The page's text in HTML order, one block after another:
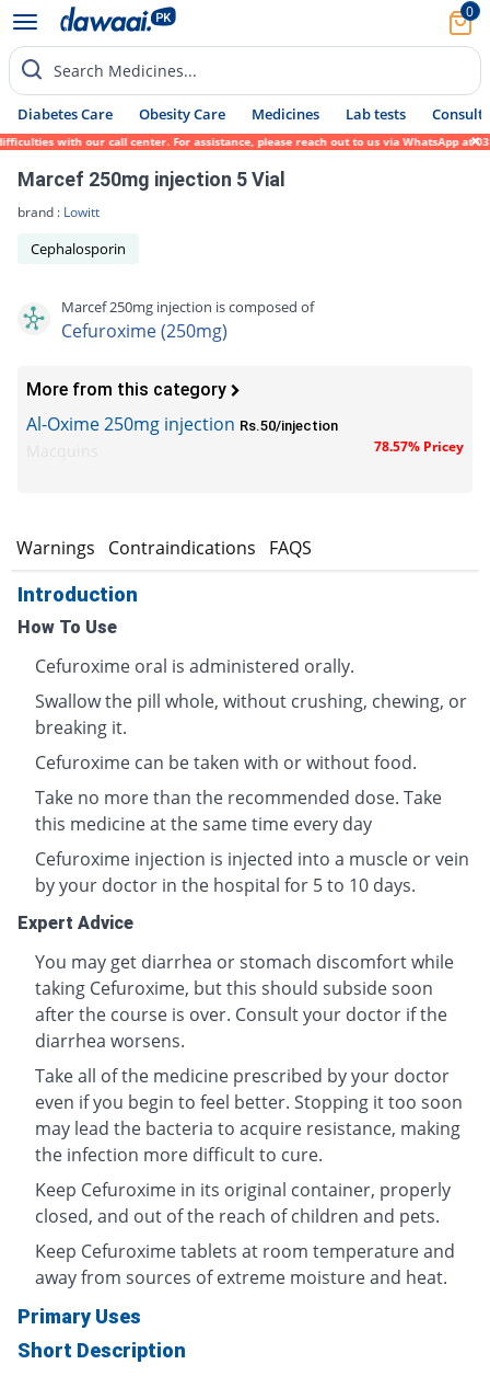
0
Search Medicines...
Diabetes Care Obesity Care Medicines Lab tests Consult
with our call center. For assistance, please reach out to us via WhatsApp at 0317-
Marcef 250mg injection 5 Vial
brand : Lowitt
Cephalosporin
Marcef 250mg injection is composed of
Cefuroxime (250mg)
More from this category
Al-Oxime 250mg injection Rs.50/injection
78.57% Pricey
Warnings Contraindications FAQS
Introduction
How To Use
Cefuroxime oral is administered orally.
Swallow the pill whole, without crushing, chewing, or
breaking it.
Cefuroxime can be taken with or without food.
Take no more than the recommended dose. Take
this medicine at the same time every day
Cefuroxime injection is injected into a muscle or vein
by your doctor in the hospital for 5 to 10 days.
Expert Advice
You may get diarrhea or stomach discomfort while
taking Cefuroxime, but this should subside soon
after the course is over. Consult your doctor if the
diarrhea worsens.
Take all of the medicine prescribed by your doctor
even if you begin to feel better. Stopping it too soon
may lead the bacteria to acquire resistance, making
the infection more difficult to cure.
Keep Cefuroxime in its original container, properly
closed, and out of the reach of children and pets.
Keep Cefuroxime tablets at room temperature and
away from sources of extreme moisture and heat.
Primary Uses
Short Description